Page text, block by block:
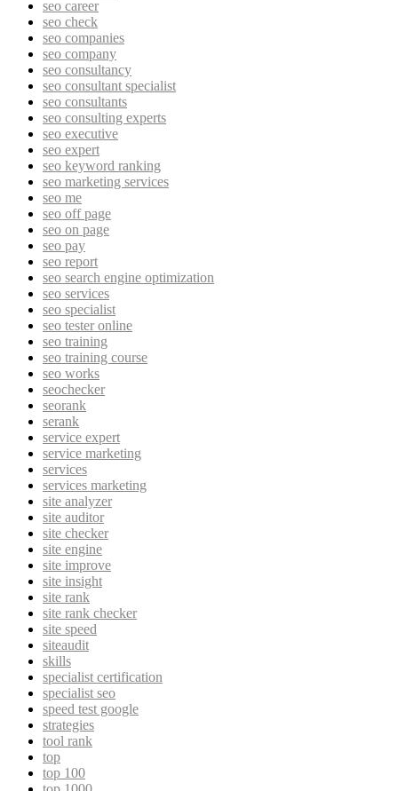
seo career
seo check
seo companies
seo company
seo consultancy
seo consultant specialist
seo consultants
seo consulting experts
seo executive
seo expert
seo keyword ranking
seo marketing services
seo me
seo off page
seo on page
seo pay
seo report
seo search engine optimization
seo services
seo specialist
seo tester online
seo training
seo training course
seo works
seochecker
seorank
serank
service expert
service marketing
services
services marketing
site analyzer
site auditor
site checker
site engine
site improve
site insight
site rank
site rank checker
site speed
siteaudit
skills
specialist certification
specialist seo
speed test google
strategies
tool rank
top
top 100